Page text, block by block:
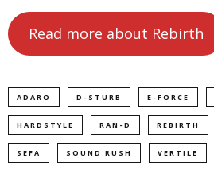
Read more about Rebirth
ADARO D-STURB E-FORCE
HARDSTYLE RAN-D REBIRTH
SEFA SOUND RUSH VERTILE